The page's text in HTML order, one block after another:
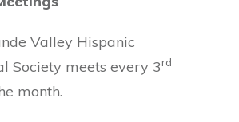
Valley Hispanic
Society meets every 3rd
month.